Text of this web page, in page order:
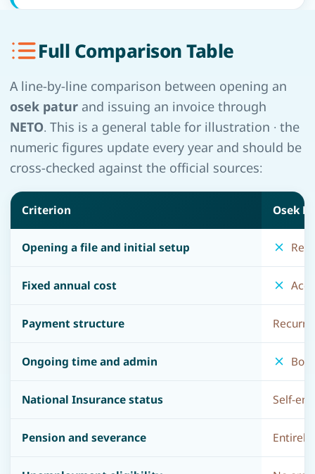
Full Comparison Table
A line-by-line comparison between opening an
osek patur and issuing an invoice through
NETO. This is a general table for illustration · the
numeric figures update every year and should be
cross-checked against the official sources:
Criterion Osek
Opening a file and initial setup
Fixed annual cost
Payment structure
Ongoing time and admin
National Insurance status Self-
Pension and severance Entirely